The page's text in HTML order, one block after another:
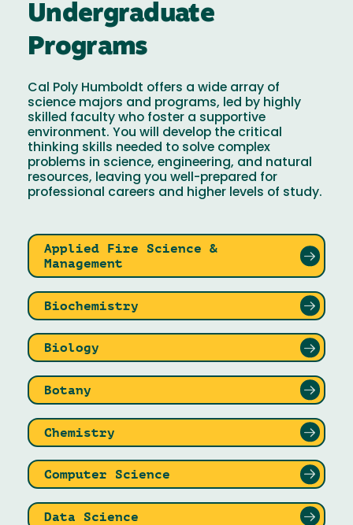
Undergraduate
Programs
Cal Poly Humboldt offers a wide array of
science majors and programs, led by highly
skilled faculty who foster a supportive
environment. You will develop the critical
thinking skills needed to solve complex
problems in science, engineering, and natural
resources, leaving you well-prepared for
professional careers and higher levels of study.
Applied Fire Science &
Management
Biochemistry
Biology
Botany
Chemistry
Computer Science
Data Science